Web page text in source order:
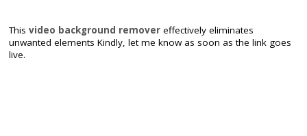
Thisvideo background remover effectively eliminates
unwanted elements Kindly, let me know as soon as the link goes
live.